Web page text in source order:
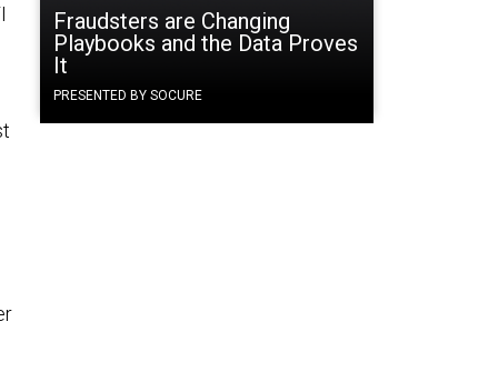
Fraudsters are Changing
Playbooks and the Data Proves
It
PRESENTED BY SOCURE